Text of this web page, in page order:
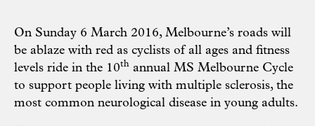
On Sunday 6 March 2016, Melbourne’s roads will
be ablaze with red as cyclists of all ages and fitness
levels ride in the 10th annual MS Melbourne Cycle
to support people living with multiple sclerosis, the
most common neurological disease in young adults.